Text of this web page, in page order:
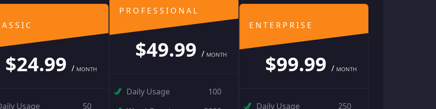
$24.99 / MONTH
Usage
50
PROFESSIONAL
$49.99 / MONTH
Daily Usage
100
ENTERPRISE
$99.99 / MONTH
Daily Usage
250